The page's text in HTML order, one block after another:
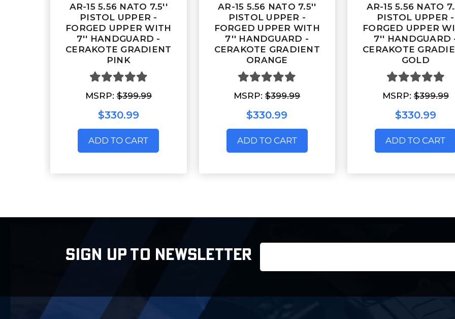
AR-15 5.56 NATO 7.5''
PISTOL UPPER -
FORGED UPPER WITH
7'' HANDGUARD -
CERAKOTE GRADIENT
PINK
MSRP:$399.99
$330.99
ADD TO CART
AR-15 5.56 NATO 7.5''
PISTOL UPPER -
FORGED UPPER WITH
7'' HANDGUARD -
CERAKOTE GRADIENT
ORANGE
MSRP:$399.99
$330.99
ADD TO CART
AR-15 5.56 NATO
PISTOL UPPER -
FORGED UPPER
7'' HANDGUARD
CERAKOTE
GOLD
MSRP:$399.99
$330.99
ADD TO CART
SIGN UP TO NEWSLETTER